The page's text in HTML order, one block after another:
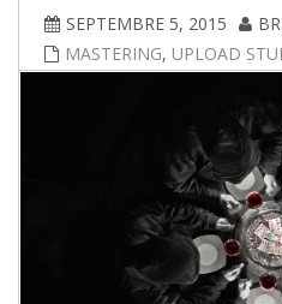
SEPTEMBRE 5, 2015
MASTERING, UPLOAD
Brand new single from
Mastered by brew at upload-
purchase through iTunes and
iPhone6-video made by
www.annettegil.com for